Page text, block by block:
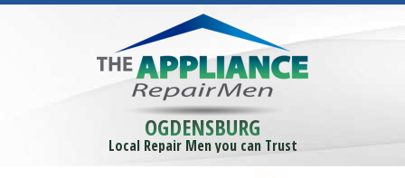
OGDENSBURG
Local Repair Men you can Trust